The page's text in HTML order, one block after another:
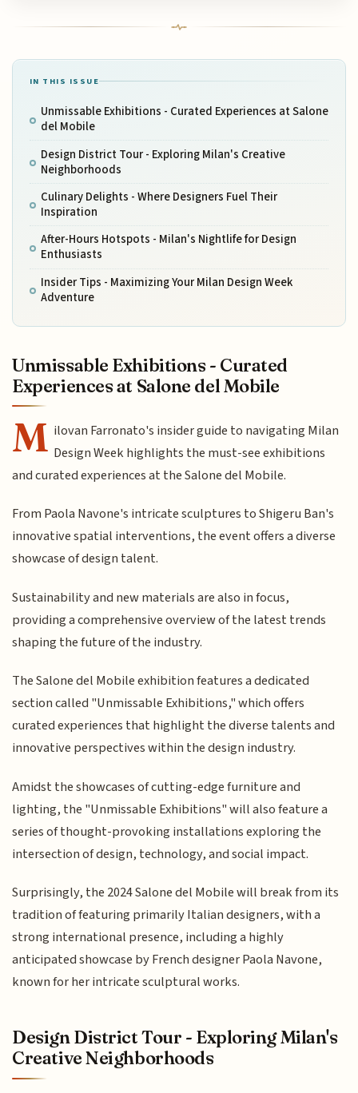
IN THIS ISSUE
Unmissable Exhibitions - Curated Experiences at Salone
del Mobile
Design District Tour - Exploring Milan's Creative
Neighborhoods
Culinary Delights - Where Designers Fuel Their
Inspiration
After-Hours Hotspots - Milan's Nightlife for Design
Enthusiasts
Insider Tips - Maximizing Your Milan Design Week
Adventure
Unmissable Exhibitions - Curated
Experiences at Salone del Mobile
M ilovan Farronato's insider guide to navigating Milan
Design Week highlights the must-see exhibitions
and curated experiences at the Salone del Mobile.
From Paola Navone's intricate sculptures to Shigeru Ban's
innovative spatial interventions, the event offers a diverse
showcase of design talent.
Sustainability and new materials are also in focus,
providing a comprehensive overview of the latest trends
shaping the future of the industry.
The Salone del Mobile exhibition features a dedicated
section called "Unmissable Exhibitions," which offers
curated experiences that highlight the diverse talents and
innovative perspectives within the design industry.
Amidst the showcases of cutting-edge furniture and
lighting, the "Unmissable Exhibitions" will also feature a
series of thought-provoking installations exploring the
intersection of design, technology, and social impact.
Surprisingly, the 2024 Salone del Mobile will break from its
tradition of featuring primarily Italian designers, with a
strong international presence, including a highly
anticipated showcase by French designer Paola Navone,
known for her intricate sculptural works.
Design District Tour - Exploring Milan's
Creative Neighborhoods